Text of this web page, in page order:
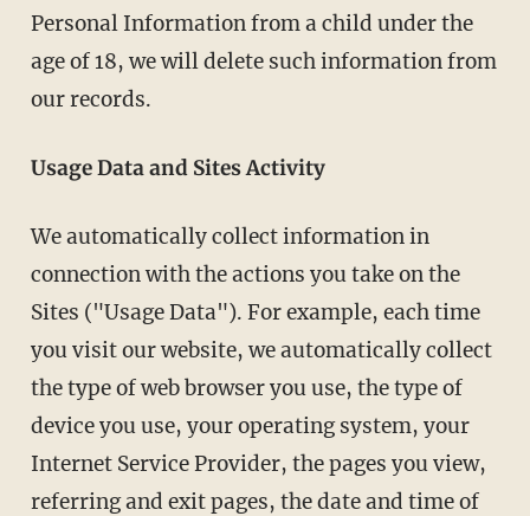
Personal Information from a child under the
age of 18, we will delete such information from
our records.
Usage Data and Sites Activity
We automatically collect information in
connection with the actions you take on the
Sites ("Usage Data"). For example, each time
you visit our website, we automatically collect
the type of web browser you use, the type of
device you use, your operating system, your
Internet Service Provider, the pages you view,
referring and exit pages, the date and time of